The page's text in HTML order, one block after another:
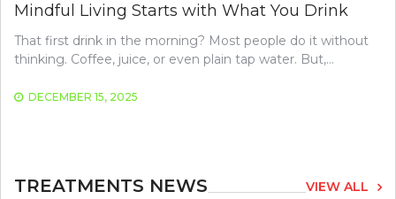
Mindful Living Starts with What You Drink
That first drink in the morning? Most people do it without
thinking. Coffee, juice, or even plain tap water. But,…
DECEMBER 15, 2025
TREATMENTS NEWS VIEW ALL